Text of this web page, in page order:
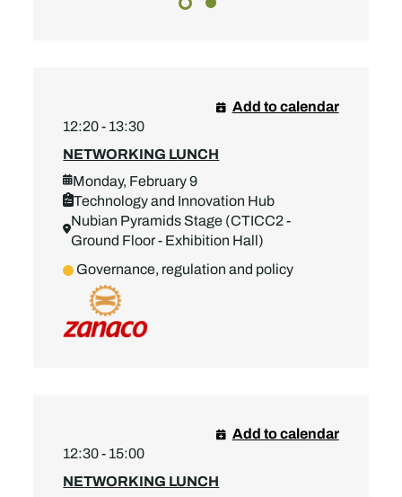
12:20 - 13:30
NETWORKING LUNCH
Monday, February 9
Technology and Innovation Hub
Nubian Pyramids Stage (CTICC2 -
Ground Floor - Exhibition Hall)
Add to calendar
Governance, regulation and policy
12:30 - 15:00
NETWORKING LUNCH
Add to calendar